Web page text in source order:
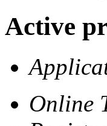
Active
Online